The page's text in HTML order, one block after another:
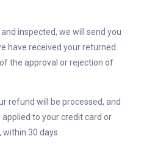
inspected, we will send you
have received your returned
the approval or rejection of
refund will be processed, and
to your credit card or
30 days.